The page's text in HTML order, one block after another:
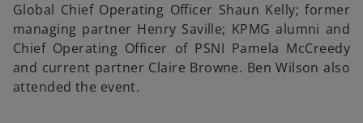
Global Chief Operating Officer Shaun Kelly; former
managing partner Henry Saville; KPMG alumni and
Chief Operating Officer of PSNI Pamela McCreedy
and current partner Claire Browne. Ben Wilson also
attended the event.